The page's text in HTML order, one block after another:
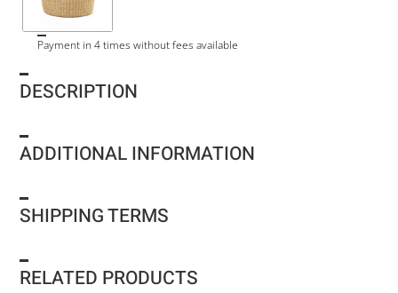
Payment in 4 times without fees available
DESCRIPTION
ADDITIONAL INFORMATION
SHIPPING TERMS
RELATED PRODUCTS